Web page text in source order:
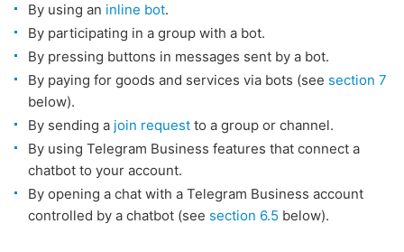
By using an inline bot.
By participating in a group with a bot.
By pressing buttons in messages sent by a bot.
By paying for goods and services via bots (see section 7
below).
By sending a join request to a group or channel.
By using Telegram Business features that connect a
chatbot to your account.
By opening a chat with a Telegram Business account
controlled by a chatbot (see section 6.5 below).